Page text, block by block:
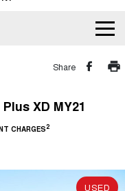
HAVAL H6
MEDIUM SUV
MEDIUM SUV
Share
XD MY21
CHARGES2
USED